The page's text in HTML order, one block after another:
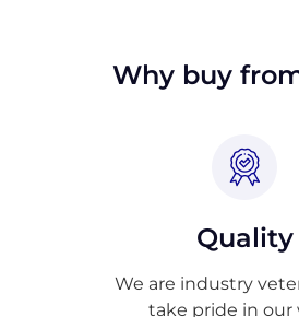
Why buy
Quality
We are industry
take pride in our